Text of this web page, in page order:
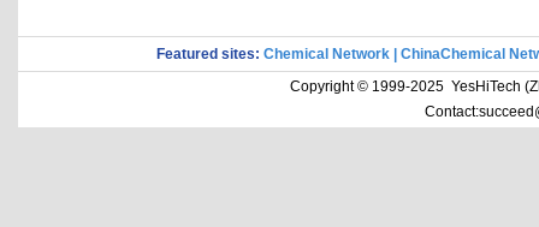
Featured sites: Chemical Network
ChinaChemical
Copyright © 1999-2025 YesHiTech